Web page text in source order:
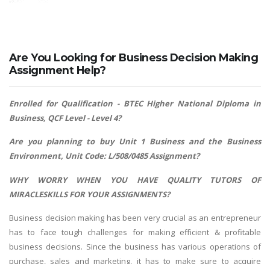
Are You Looking for Business Decision Making
Assignment Help?
Enrolled for Qualification - BTEC Higher National Diploma in
Business, QCF Level - Level 4?
Are you planning to buy Unit 1 Business and the Business
Environment, Unit Code: L/508/0485 Assignment?
WHY WORRY WHEN YOU HAVE QUALITY TUTORS OF
MIRACLESKILLS FOR YOUR ASSIGNMENTS?
Business decision making has been very crucial as an entrepreneur
has to face tough challenges for making efficient & profitable
business decisions. Since the business has various operations of
purchase, sales and marketing, it has to make sure to acquire